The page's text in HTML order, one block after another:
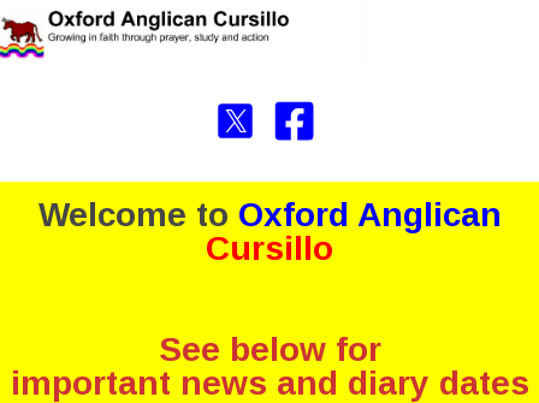
Welcome to Oxford Anglican
Cursillo
See below for
important news and diary dates